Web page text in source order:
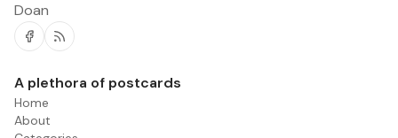
Doan
Facebook
RSS
A plethora of postcards
Home
About